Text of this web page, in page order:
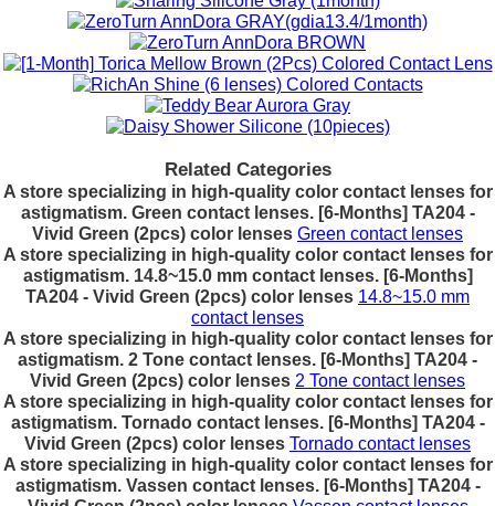
Related Categories
A store specializing in high-quality color contact lenses for
astigmatism. Green contact lenses. [6-Months] TA204 -
Vivid Green (2pcs) color lenses Green contact lenses
A store specializing in high-quality color contact lenses for
astigmatism. 14.8~15.0 mm contact lenses. [6-Months]
TA204 - Vivid Green (2pcs) color lenses 14.8~15.0 mm
contact lenses
A store specializing in high-quality color contact lenses for
astigmatism. 2 Tone contact lenses. [6-Months] TA204 -
Vivid Green (2pcs) color lenses 2 Tone contact lenses
A store specializing in high-quality color contact lenses for
astigmatism. Tornado contact lenses. [6-Months] TA204 -
Vivid Green (2pcs) color lenses Tornado contact lenses
A store specializing in high-quality color contact lenses for
astigmatism. Vassen contact lenses. [6-Months] TA204 -